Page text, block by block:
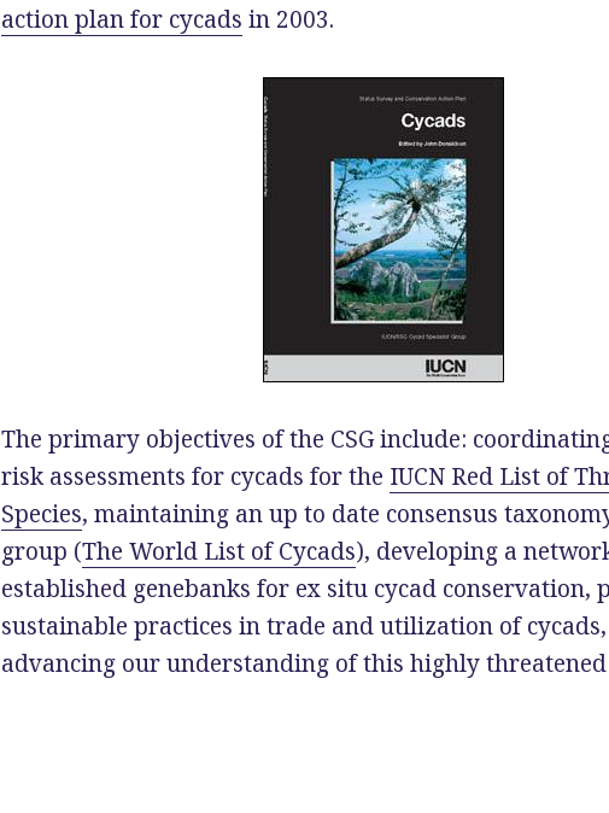
action plan for cycads in 2003.
The primary objectives of the CSG include:
risk assessments for cycads for the IUCN Red List of
Species, maintaining an up to date consensus
group (The World List of Cycads), developing a
established genebanks for ex situ cycad conservation,
sustainable practices in trade and utilization of
advancing our understanding of this highly